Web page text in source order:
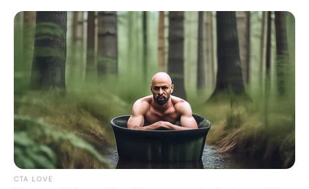
Get every story as it breaks
Name*
Email*